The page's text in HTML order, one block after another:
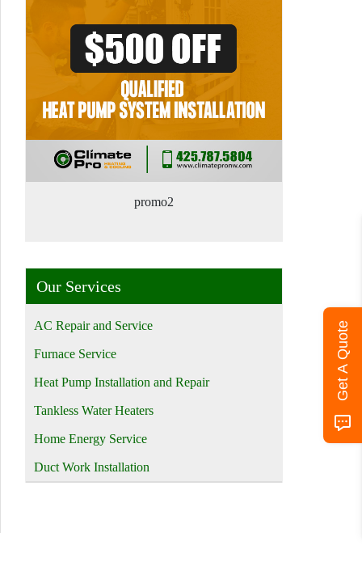
promo2
Our Services
AC Repair and Service
Furnace Service
Heat Pump Installation and Repair
Tankless Water Heaters
Home Energy Service
Duct Work Installation
Get A Quote